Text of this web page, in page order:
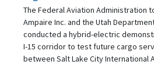
The Federal Aviation Administration
Ampaire Inc. and the Utah
conducted a hybrid-electric
I-15 corridor to test future cargo
between Salt Lake City International